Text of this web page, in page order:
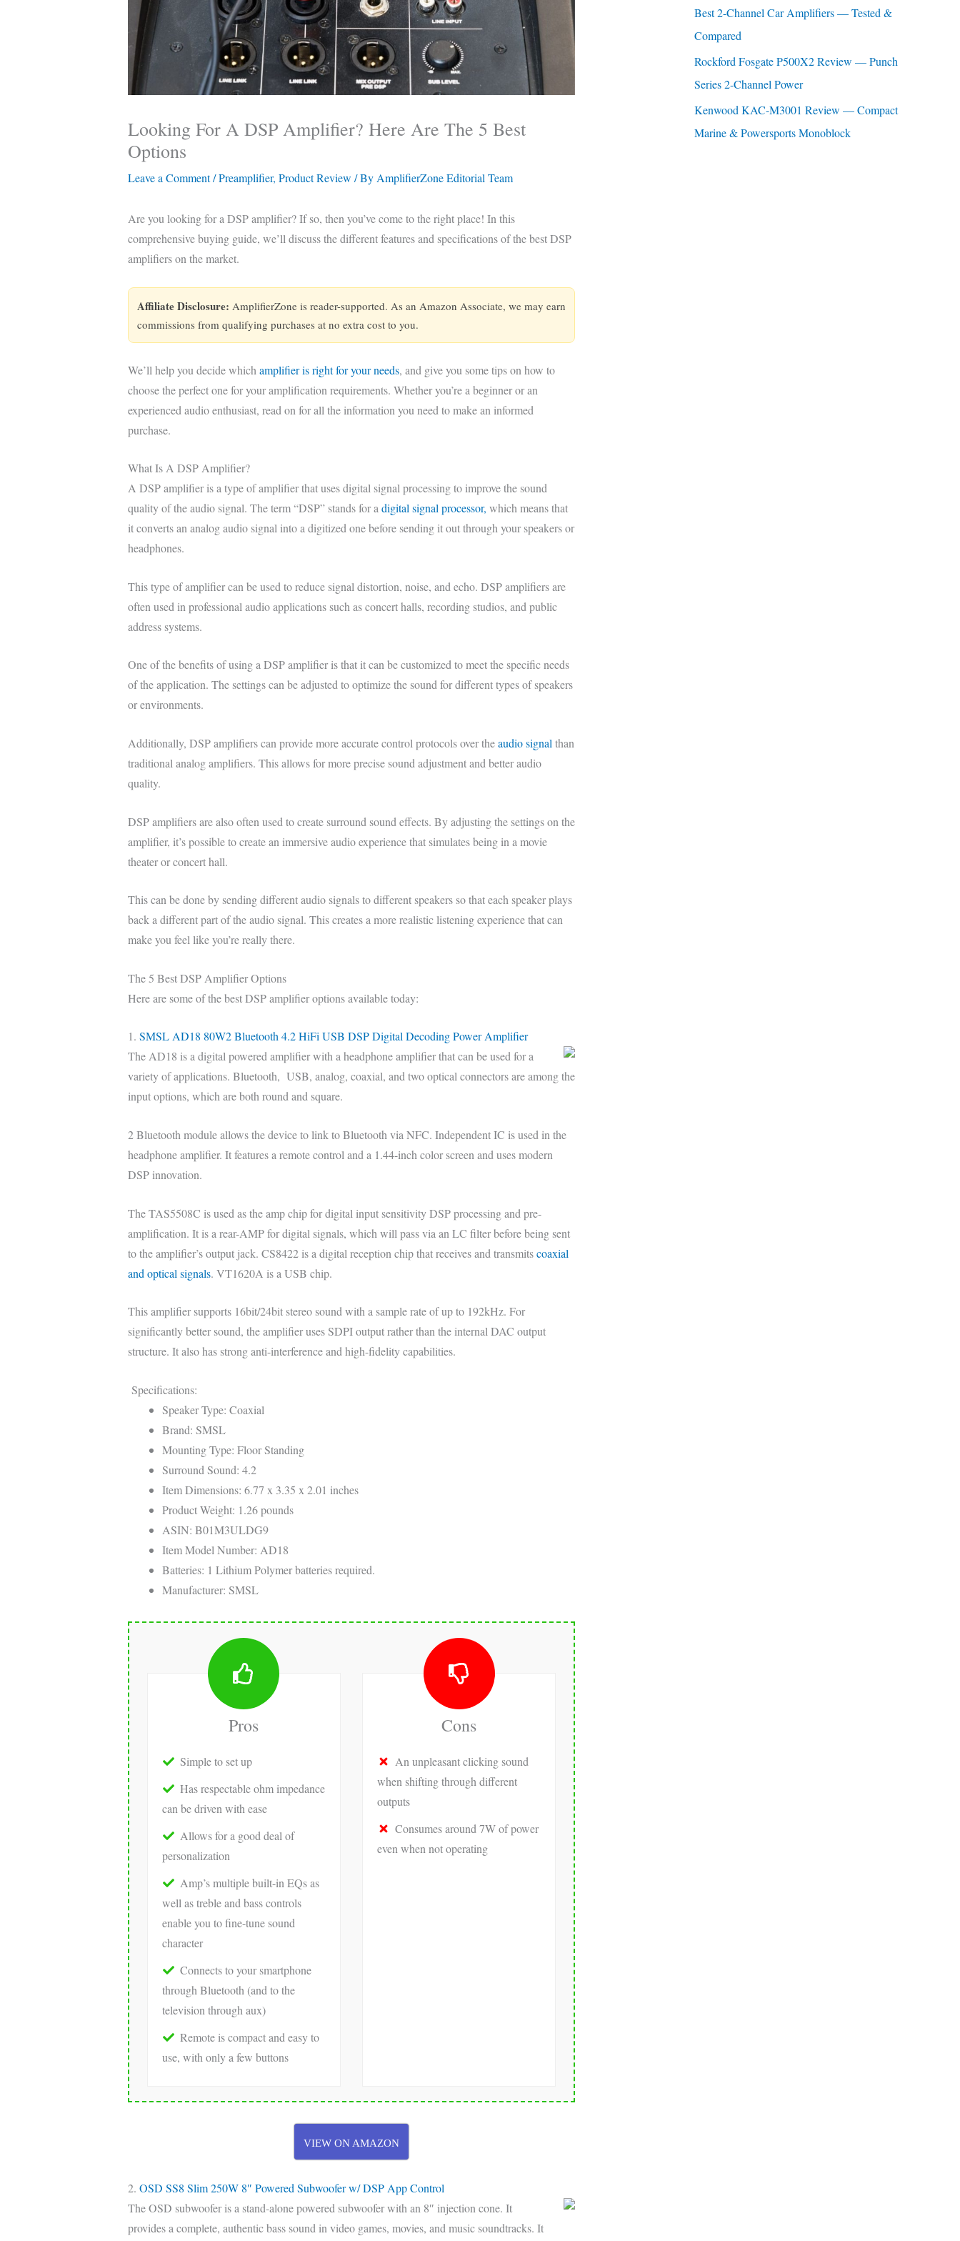
Looking For A DSP Amplifier? Here Are The 5 Best
Options
Leave a Comment /Preamplifier, Product Review / By AmplifierZone Editorial Team
Are you looking for a DSP amplifier? If so, then you’ve come to the right place! In this
comprehensive buying guide, we’ll discuss the different features and specifications of the best DSP
amplifiers on the market.
Affiliate Disclosure: AmplifierZone is reader-supported. As an Amazon Associate, we may earn
commissions from qualifying purchases at no extra cost to you.
We’ll help you decide which amplifier is right for your needs, and give you some tips on how to
choose the perfect one for your amplification requirements. Whether you’re a beginner or an
experienced audio enthusiast, read on for all the information you need to make an informed
purchase.
What Is A DSP Amplifier?
A DSP amplifier is a type of amplifier that uses digital signal processing to improve the sound
quality of the audio signal. The term “DSP” stands for adigital signal processor, which means that
it converts an analog audio signal into a digitized one before sending it out through your speakers or
headphones.
This type of amplifier can be used to reduce signal distortion, noise, and echo. DSP amplifiers are
often used in professional audio applications such as concert halls, recording studios, and public
address systems.
One of the benefits of using a DSP amplifier is that it can be customized to meet the specific needs
of the application. The settings can be adjusted to optimize the sound for different types of speakers
or environments.
Additionally, DSP amplifiers can provide more accurate control protocols over theaudio signal than
traditional analog amplifiers. This allows for more precise sound adjustment and better audio
quality.
DSP amplifiers are also often used to create surround sound effects. By adjusting the settings on the
amplifier, it’s possible to create an immersive audio experience that simulates being in a movie
theater or concert hall.
This can be done by sending different audio signals to different speakers so that each speaker plays
back a different part of the audio signal. This creates a more realistic listening experience that can
make you feel like you’re really there.
The 5 Best DSP Amplifier Options
Here are some of the best DSP amplifier options available today:
1. SMSL AD18 80W2 Bluetooth 4.2 HiFi USB DSP Digital Decoding Power Amplifier
The AD18 is a digital powered amplifier with a headphone amplifier that can be used for a
variety of applications. Bluetooth, USB, analog, coaxial, and two optical connectors are among the
input options, which are both round and square.
2 Bluetooth module allows the device to link to Bluetooth via NFC. Independent IC is used in the
headphone amplifier. It features a remote control and a 1.44-inch color screen and uses modern
DSP innovation.
The TAS5508C is used as the amp chip for digital input sensitivity DSP processing and pre-
amplification. It is a rear-AMP for digital signals, which will pass via an LC filter before being sent
to the amplifier’s output jack. CS8422 is a digital reception chip that receives and transmitscoaxial
and optical signals. VT1620A is a USB chip.
This amplifier supports 16bit/24bit stereo sound with a sample rate of up to 192kHz. For
significantly better sound, the amplifier uses SDPI output rather than the internal DAC output
structure. It also has strong anti-interference and high-fidelity capabilities.
Specifications:
Speaker Type: Coaxial
Brand: SMSL
Mounting Type: Floor Standing
Surround Sound: 4.2
Item Dimensions: 6.77 x 3.35 x 2.01 inches
Product Weight: 1.26 pounds
ASIN: B01M3ULDG9
Item Model Number: AD18
Batteries: 1 Lithium Polymer batteries required.
Manufacturer: SMSL
Pros
Simple to set up
Has respectable ohm impedance
can be driven with ease
Allows for a good deal of
personalization
Amp’s multiple built-in EQs as
well as treble and bass controls
enable you to fine-tune sound
character
Connects to your smartphone
through Bluetooth (and to the
television through aux)
Remote is compact and easy to
use, with only a few buttons
Cons
An unpleasant clicking sound
when shifting through different
outputs
Consumes around 7W of power
even when not operating
VIEW ON AMAZON
2. OSD SS8 Slim 250W 8″ Powered Subwoofer w/ DSP App Control
The OSD subwoofer is a stand-alone powered subwoofer with an 8″ injection cone. It
provides a complete, authentic bass sound in video games, movies, and music soundtracks. It
:
Best 2-Channel Car Amplifiers — Tested &
Compared
Rockford Fosgate P500X2 Review — Punch
Series 2-Channel Power
Kenwood KAC-M3001 Review — Compact
Marine & Powersports Monoblock